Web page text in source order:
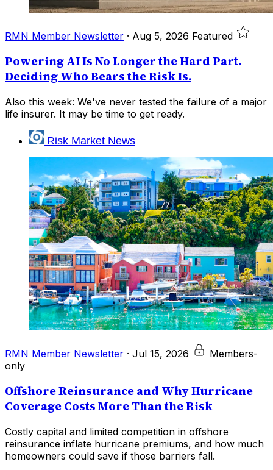
RMN Member Newsletter · Aug 5, 2026 Featured
Powering AI Is No Longer the Hard Part.
Deciding Who Bears the Risk Is.
Also this week: We've never tested the failure of a major
life insurer. It may be time to get ready.
Risk Market News
RMN Member Newsletter · Jul 15, 2026
Members-
only
Offshore Reinsurance and Why Hurricane
Coverage Costs More Than the Risk
Costly capital and limited competition in offshore
reinsurance inflate hurricane premiums, and how much
homeowners could save if those barriers fall.